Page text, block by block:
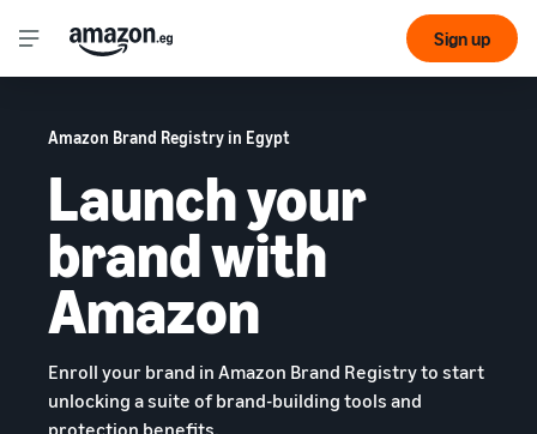
Sign up
Amazon Brand Registry in Egypt
Launch your
brand with
Amazon
Enroll your brand in Amazon Brand Registry to start
unlocking a suite of brand-building tools and
protection benefits.